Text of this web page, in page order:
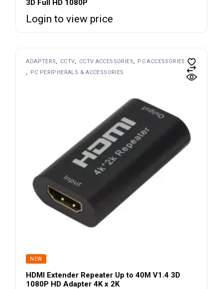
3D Full HD 1080P
Login to view price
ADAPTERS CCTV CCTV ACCESSORIES
PC ACCESSORIES
PC PERIPHERALS & ACCESSORIES
NEW
HDMI Extender Repeater Up to 40M V1.4 3D
1080P HD Adapter 4K x 2K